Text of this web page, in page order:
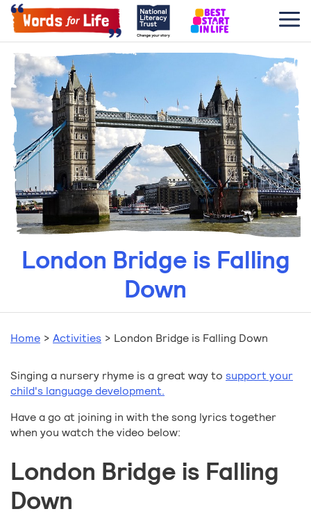
London Bridge is Falling
Down
Home > Activities > London Bridge is Falling Down
Singing a nursery rhyme is a great way to support your
child's language development.
Have a go at joining in with the song lyrics together
when you watch the video below:
London Bridge is Falling
Down